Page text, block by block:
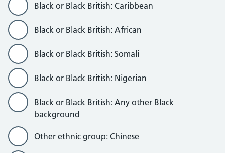
Black or Black British: Caribbean
Black or Black British: African
Black or Black British: Somali
Black or Black British: Nigerian
Black or Black British: Any other Black
background
Other ethnic group: Chinese